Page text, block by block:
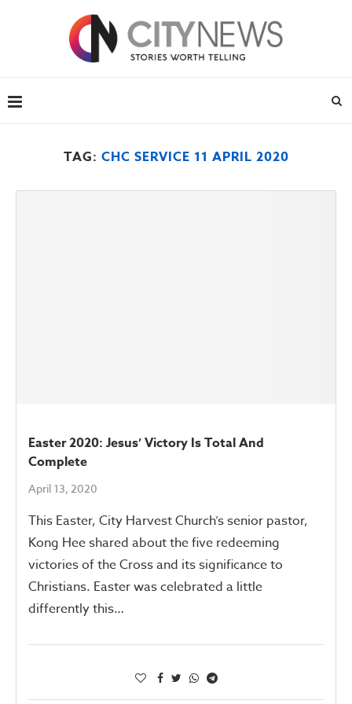
TAG: CHC SERVICE 11 APRIL 2020
Easter 2020: Jesus’ Victory Is Total And
Complete
April 13, 2020
This Easter, City Harvest Church’s senior pastor,
Kong Hee shared about the five redeeming
victories of the Cross and its significance to
Christians. Easter was celebrated a little
differently this…